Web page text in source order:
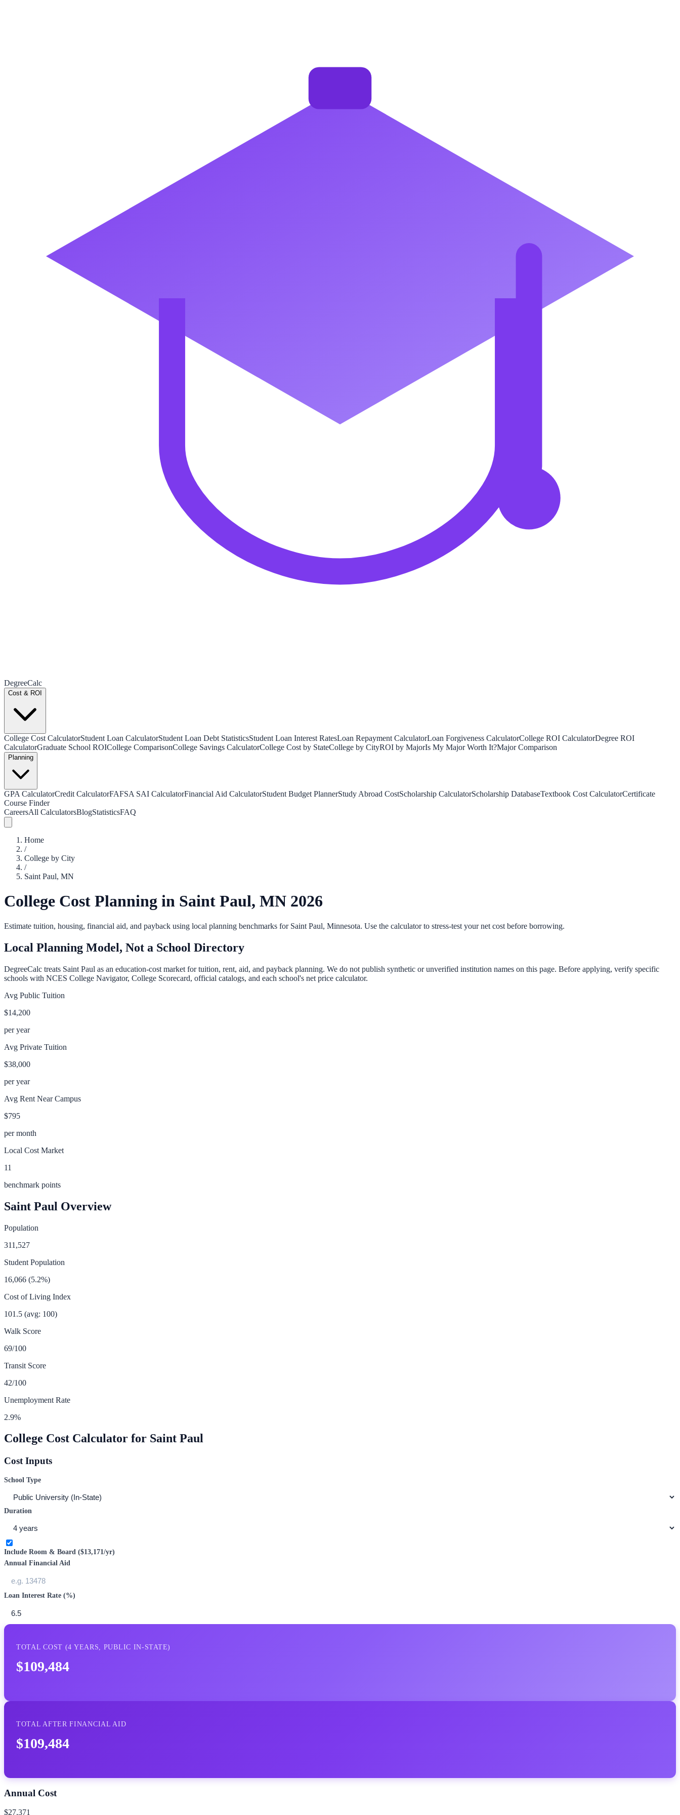
DegreeCalc
Cost & ROI
College Cost CalculatorStudent Loan CalculatorStudent Loan Debt StatisticsStudent Loan Interest RatesLoan Repayment CalculatorLoan Forgiveness CalculatorCollege ROI CalculatorDegree ROI
CalculatorGraduate School ROICollege ComparisonCollege Savings CalculatorCollege Cost by StateCollege by CityROI by MajorIs My Major Worth It?Major Comparison
Planning
GPA CalculatorCredit CalculatorFAFSA SAI CalculatorFinancial Aid CalculatorStudent Budget PlannerStudy Abroad CostScholarship CalculatorScholarship DatabaseTextbook Cost CalculatorCertificate
Course Finder
CareersAll CalculatorsBlogStatisticsFAQ
Home
/
College by City
/
Saint Paul, MN
College Cost Planning in Saint Paul, MN 2026
Estimate tuition, housing, financial aid, and payback using local planning benchmarks for Saint Paul, Minnesota. Use the calculator to stress-test your net cost before borrowing.
Local Planning Model, Not a School Directory
DegreeCalc treats Saint Paul as an education-cost market for tuition, rent, aid, and payback planning. We do not publish synthetic or unverified institution names on this page. Before applying, verify specific
schools with NCES College Navigator, College Scorecard, official catalogs, and each school's net price calculator.
Avg Public Tuition
$14,200
per year
Avg Private Tuition
$38,000
per year
Avg Rent Near Campus
$795
per month
Local Cost Market
11
benchmark points
Saint Paul Overview
Population
311,527
Student Population
16,066 (5.2%)
Cost of Living Index
101.5 (avg: 100)
Walk Score
69/100
Transit Score
42/100
Unemployment Rate
2.9%
College Cost Calculator for Saint Paul
Cost Inputs
School Type
Duration
Include Room & Board ($13,171/yr)
Annual Financial Aid
Loan Interest Rate (%)
TOTAL COST (4 YEARS, PUBLIC IN-STATE)
$109,484
TOTAL AFTER FINANCIAL AID
$109,484
Annual Cost
$27,371